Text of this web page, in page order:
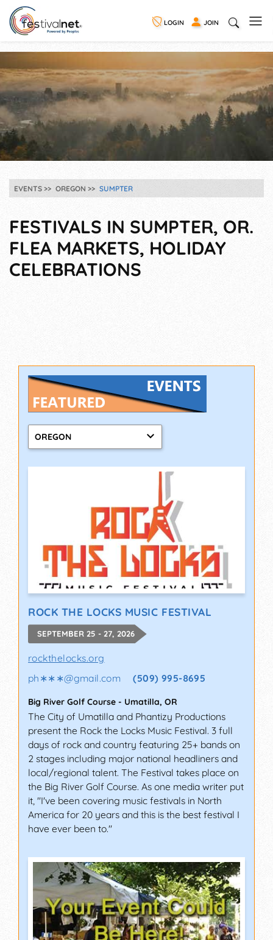
LOGIN JOIN
EVENTS OREGON SUMPTER
FESTIVALS IN SUMPTER, OR.
FLEA MARKETS, HOLIDAY
CELEBRATIONS
OREGON
ROCK THE LOCKS MUSIC FESTIVAL
SEPTEMBER 25 - 27, 2026
rockthelocks.org
ph∗∗∗@gmail.com (509) 995-8695
Big River Golf Course - Umatilla, OR
The City of Umatilla and Phantizy Productions
present the Rock the Locks Music Festival. 3 full
days of rock and country featuring 25+ bands on
2 stages including major national headliners and
local/regional talent. The Festival takes place on
the Big River Golf Course. As one media writer put
it, "I've been covering music festivals in North
America for 20 years and this is the best festival I
have ever been to."